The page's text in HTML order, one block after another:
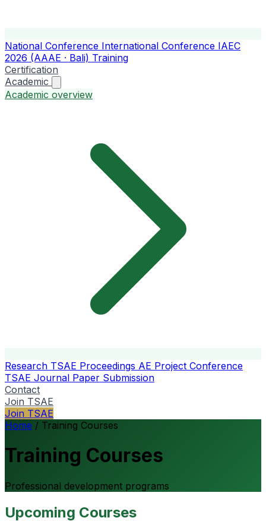
National Conference International Conference IAEC
2026 (AAAE · Bali) Training
Certification
Academic
Academic overview
Research TSAE Proceedings AE Project Conference
TSAE Journal Paper Submission
Contact
Join TSAE
Join TSAE
Home / Training Courses
Training Courses
Professional development programs
Upcoming Courses